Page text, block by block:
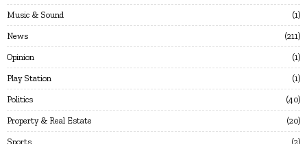
Music & Sound 1
News 211
Opinion 1
Play Station 1
Politics 40
Property & Real Estate 20
Sports 2